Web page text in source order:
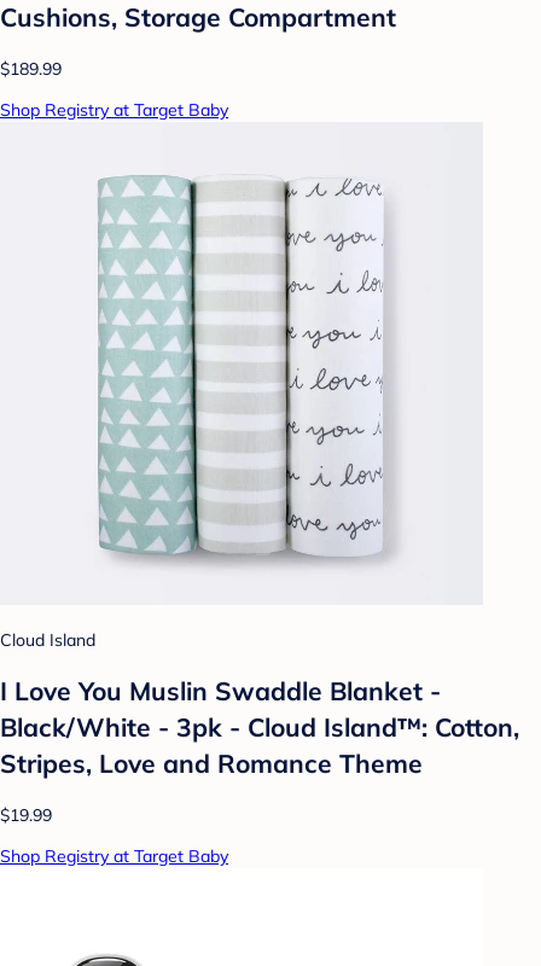
Cushions, Storage Compartment
$189.99
Shop Registry at Target Baby
Cloud Island
I Love You Muslin Swaddle Blanket -
Black/White - 3pk - Cloud Island™: Cotton,
Stripes, Love and Romance Theme
$19.99
Shop Registry at Target Baby